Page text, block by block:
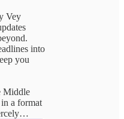
Vey
into
you
Middle
a format